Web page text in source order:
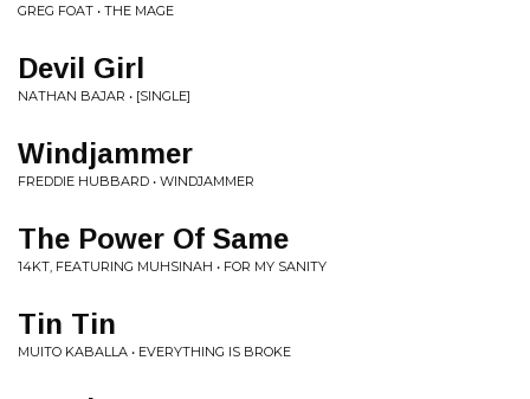
GREG FOAT • THE MAGE
Devil Girl
NATHAN BAJAR • [SINGLE]
Windjammer
FREDDIE HUBBARD • WINDJAMMER
The Power Of Same
14KT, FEATURING MUHSINAH • FOR MY SANITY
Tin Tin
MUITO KABALLA • EVERYTHING IS BROKE